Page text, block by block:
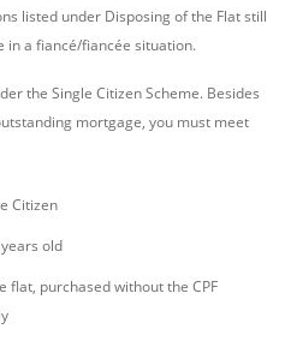
listed under Disposing of the Flat still
in a fiancé/fiancée situation.
the Single Citizen Scheme. Besides
mortgage, you must meet
Citizen
old
flat, purchased without the CPF